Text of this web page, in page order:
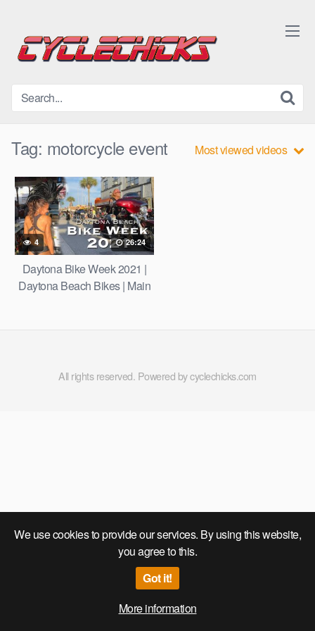
We use cookies to provide our services. By using this website,
you agree to this.
Got it!
More information
content
Tag: motorcycle event Most viewed videos
4 26:24
Daytona Bike Week 2021 |
Daytona Beach Bikes | Main
All rights reserved. Powered by cyclechicks.com